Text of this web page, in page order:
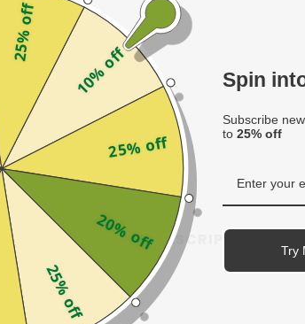
& RETURNS PRESCRIPTION GUIDE
10% off
25% off
20% off
25% off
25% off
Spin
Subscribe
to25% off
Try